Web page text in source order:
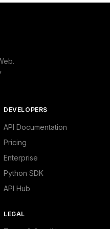
DEVELOPERS
API Documentation
Pricing
Enterprise
Python SDK
API Hub
LEGAL